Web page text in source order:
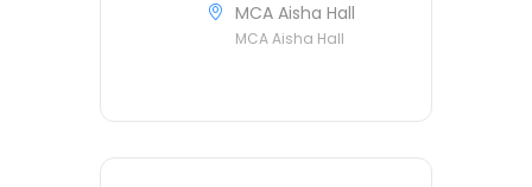
MCA Aisha Hall
MCA Aisha Hall